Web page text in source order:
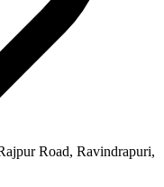
Road, Ravindrapuri,